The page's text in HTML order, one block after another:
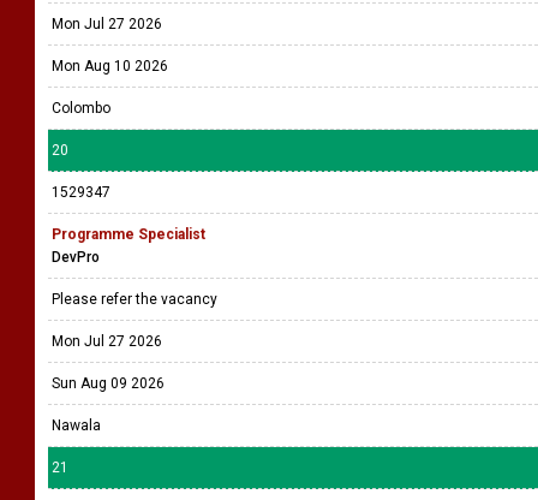
Mon Jul 27 2026
Mon Aug 10 2026
Colombo
20
1529347
Programme Specialist
DevPro
Please refer the vacancy
Mon Jul 27 2026
Sun Aug 09 2026
Nawala
21